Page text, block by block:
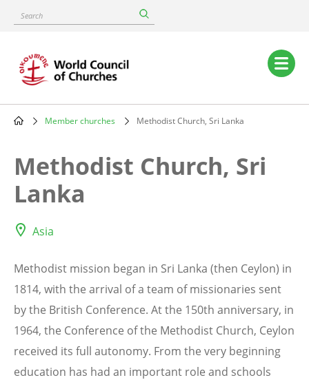
content
Search
Main
navigation
Member churches Methodist Church, Sri Lanka
Methodist Church, Sri
Lanka
Asia
Methodist mission began in Sri Lanka (then Ceylon) in
1814, with the arrival of a team of missionaries sent
by the British Conference. At the 150th anniversary, in
1964, the Conference of the Methodist Church, Ceylon
received its full autonomy. From the very beginning
education has had an important role and schools